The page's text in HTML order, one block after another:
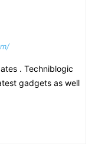
. Techniblogic
gadgets as well